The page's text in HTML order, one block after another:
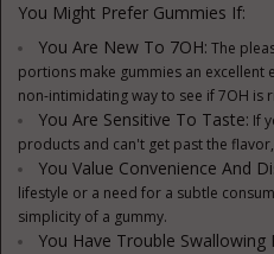
You Might Prefer Gummies If:
You Are New To 7OH: The
portions make gummies an excellent
non-intimidating way to see if 7OH is
You Are Sensitive To Taste: If
products and can't get past the
You Value Convenience And
lifestyle or a need for a subtle
simplicity of a gummy.
You Have Trouble Swallowing